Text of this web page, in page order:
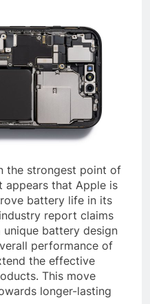
the strongest point of
appears that Apple is
battery life in its
report claims
battery design
performance of
the effective
This move
longer-lasting